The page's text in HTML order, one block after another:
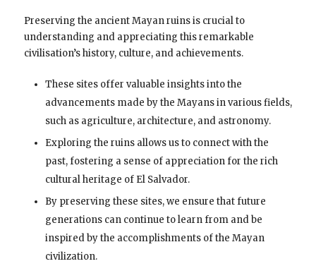
Preserving the ancient Mayan ruins is crucial to
understanding and appreciating this remarkable
civilisation’s history, culture, and achievements.
These sites offer valuable insights into the
advancements made by the Mayans in various fields,
such as agriculture, architecture, and astronomy.
Exploring the ruins allows us to connect with the
past, fostering a sense of appreciation for the rich
cultural heritage of El Salvador.
By preserving these sites, we ensure that future
generations can continue to learn from and be
inspired by the accomplishments of the Mayan
civilization.